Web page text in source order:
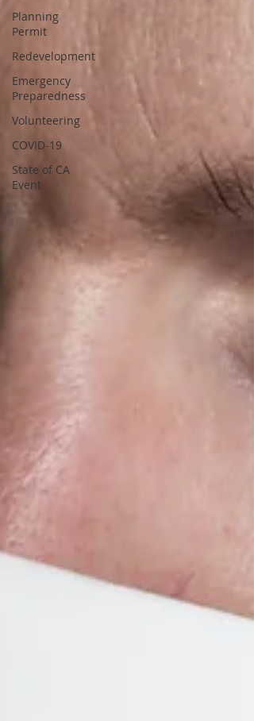
Planning
Permit
Redevelopment
Emergency
Preparedness
Volunteering
COVID-19
State of CA
Event